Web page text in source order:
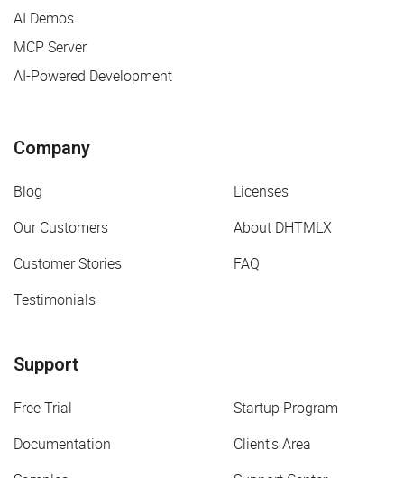
AI Demos
MCP Server
AI-Powered Development
Company
Blog
Licenses
Our Customers
About DHTMLX
Customer Stories
FAQ
Testimonials
Support
Free Trial
Startup Program
Documentation
Client's Area